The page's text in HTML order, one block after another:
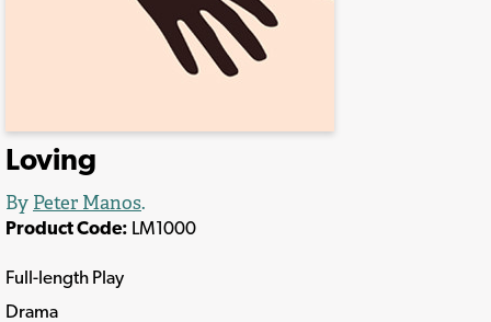
Loving
By Peter Manos.
Product Code: LM1000
Full-length Play
Drama